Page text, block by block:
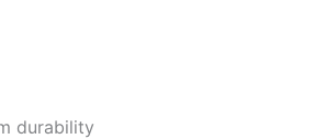
durability